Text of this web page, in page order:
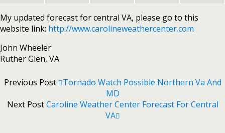
My updated forecast for central VA, please go to this
website link: http://www.carolineweathercenter.com
John Wheeler
Ruther Glen, VA
Previous Post
Tornado Watch Possible Northern Va And
MD
Next PostCaroline Weather Center Forecast For Central
VA